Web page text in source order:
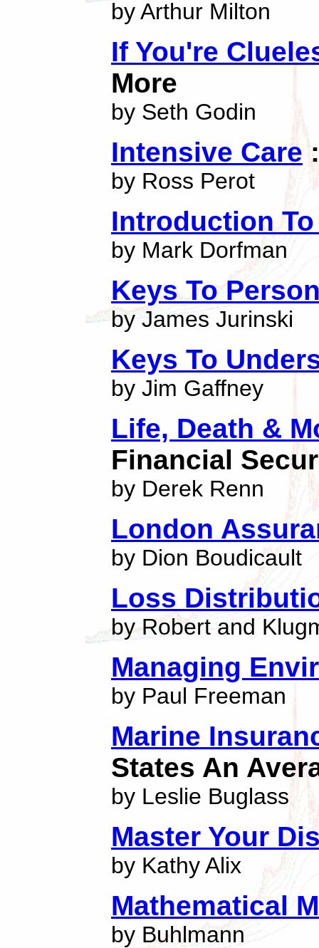
by Arthur Milton
If You're
More
by Seth Godin
Intensive Care
by Ross Perot
Introduction
by Mark Dorfman
Keys To
by James Jurinski
Keys To
by Jim Gaffney
Life, Death &
Financial
by Derek Renn
London
by Dion Boudicault
Loss
by Robert and
Managing
by Paul Freeman
Marine
States An
by Leslie Buglass
Master Your
by Kathy Alix
Mathematical
by Buhlmann